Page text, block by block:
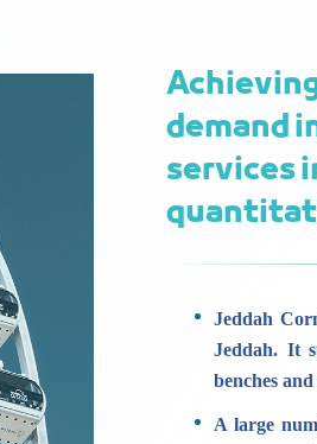
demand
services
Jeddah
Jeddah. It
benches
A large